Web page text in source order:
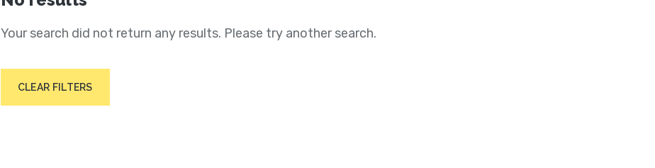
Your search did not return any results. Please try another search.
CLEAR FILTERS